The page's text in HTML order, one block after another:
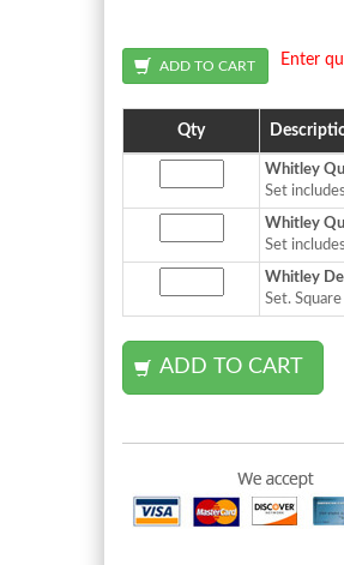
Enter
Qty
Whitley
Set
Whitley
Set
Whitley
Set.